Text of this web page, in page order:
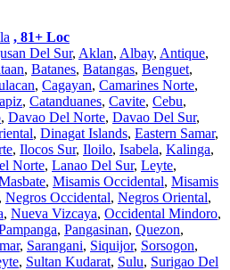
, 81+ Loc
Del Sur, Aklan, Albay, Antique,
, Batanes, Batangas, Benguet,
, Cagayan, Camarines Norte,
, Catanduanes, Cavite, Cebu,
, Davao Del Norte, Davao Del Sur,
, Dinagat Islands, Eastern Samar,
, Ilocos Sur, Iloilo, Isabela, Kalinga,
Norte, Lanao Del Sur, Leyte,
, Misamis Occidental, Misamis
, Negros Occidental, Negros Oriental,
, Nueva Vizcaya, Occidental Mindoro,
, Pangasinan, Quezon,
, Sarangani, Siquijor, Sorsogon,
, Sultan Kudarat, Sulu, Surigao Del